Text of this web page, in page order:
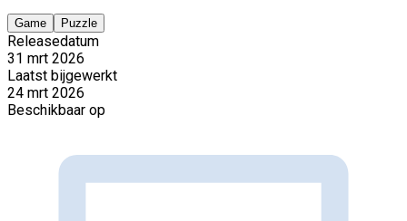
Game Puzzle
Releasedatum
31 mrt 2026
Laatst bijgewerkt
24 mrt 2026
Beschikbaar op